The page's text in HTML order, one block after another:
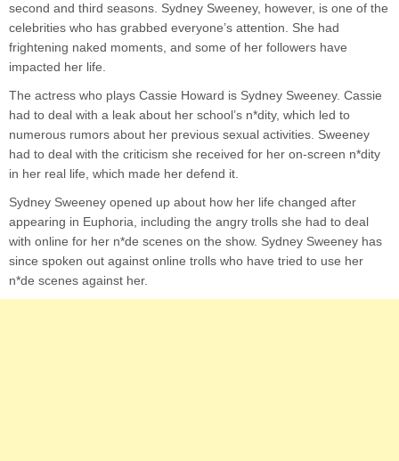
second and third seasons. Sydney Sweeney, however, is one of the
celebrities who has grabbed everyone’s attention. She had
frightening naked moments, and some of her followers have
impacted her life.
The actress who plays Cassie Howard is Sydney Sweeney. Cassie
had to deal with a leak about her school’s n*dity, which led to
numerous rumors about her previous sexual activities. Sweeney
had to deal with the criticism she received for her on-screen n*dity
in her real life, which made her defend it.
Sydney Sweeney opened up about how her life changed after
appearing in Euphoria, including the angry trolls she had to deal
with online for her n*de scenes on the show. Sydney Sweeney has
since spoken out against online trolls who have tried to use her
n*de scenes against her.